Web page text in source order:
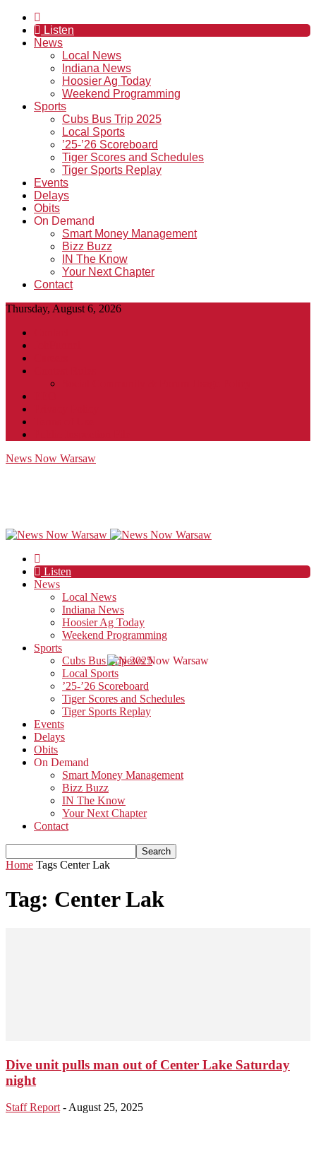
Listen
News
Local News
Indiana News
Hoosier Ag Today
Weekend Programming
Sports
Cubs Bus Trip 2025
Local Sports
’25-’26 Scoreboard
Tiger Scores and Schedules
Tiger Sports Replay
Events
Delays
Obits
On Demand
Smart Money Management
Bizz Buzz
IN The Know
Your Next Chapter
Contact
Thursday, August 6, 2026
News Now Warsaw
Listen
News
Local News
Indiana News
Hoosier Ag Today
Weekend Programming
Sports
Cubs Bus Trip 2025
Local Sports
’25-’26 Scoreboard
Tiger Scores and Schedules
Tiger Sports Replay
Events
Delays
Obits
On Demand
Smart Money Management
Bizz Buzz
IN The Know
Your Next Chapter
Contact
Home Tags Center Lak
Tag: Center Lak
Dive unit pulls man out of Center Lake Saturday
night
Staff Report - August 25, 2025